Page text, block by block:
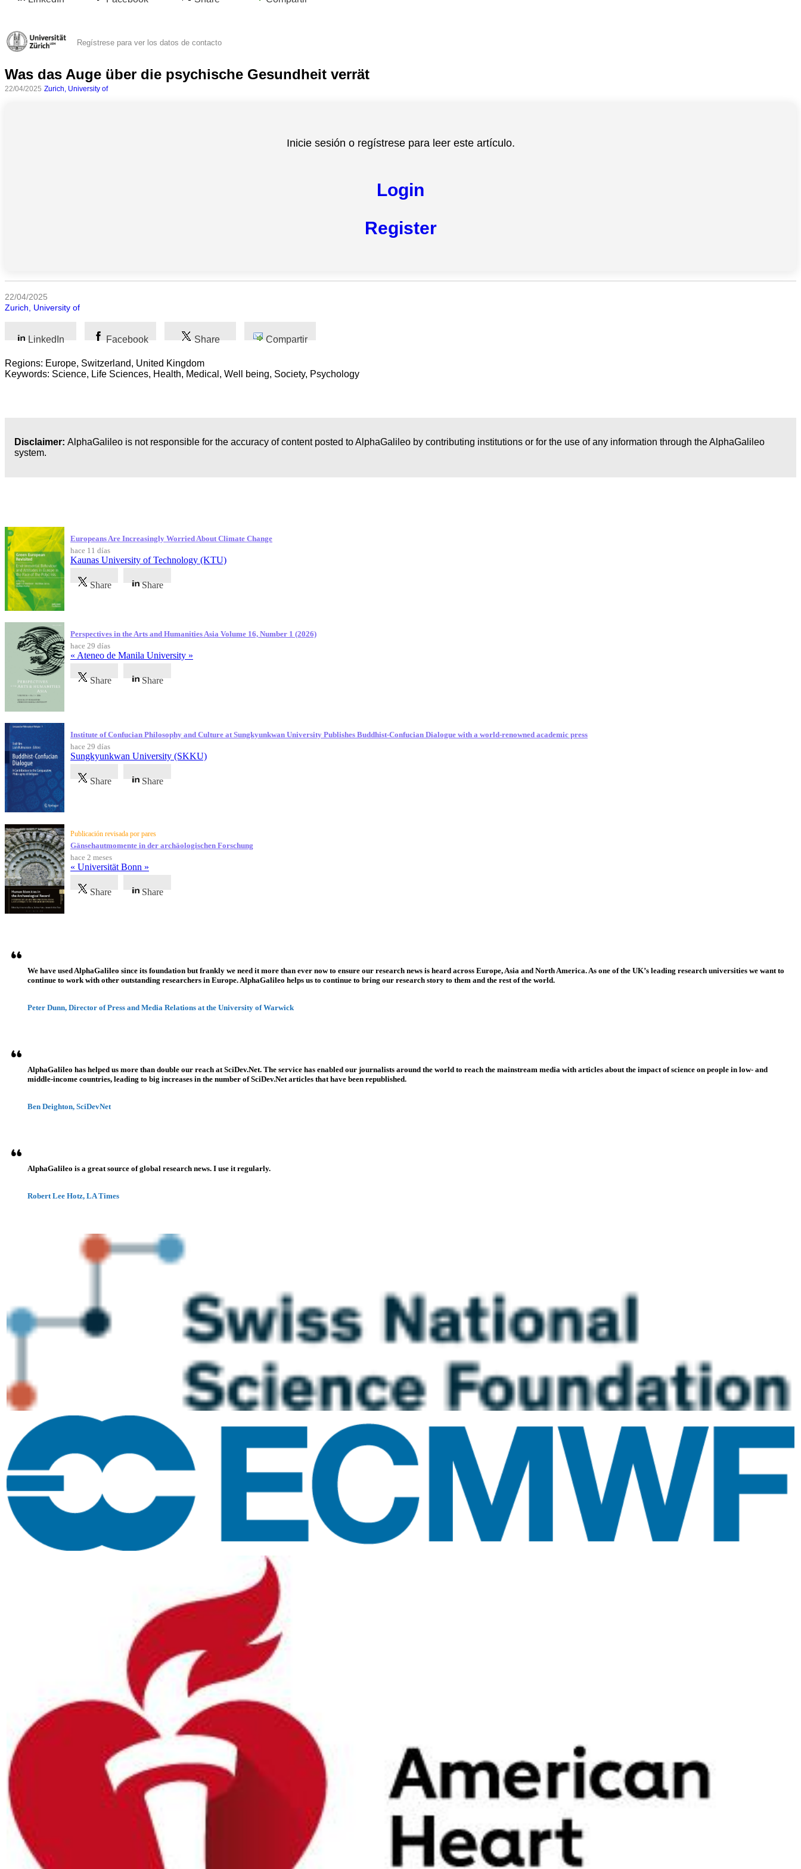
Tecnología
Negocios
Regístrese para ver los datos de contacto
Was das Auge über die psychische Gesundheit verrät
22/04/2025 Zurich, University of
Inicie sesión o regístrese para leer este artículo.
Login
Register
22/04/2025
Zurich, University of
LinkedIn Facebook Share Compartir
Regions: Europe, Switzerland, United Kingdom
Keywords: Science, Life Sciences, Health, Medical, Well being, Society, Psychology
Disclaimer: AlphaGalileo is not responsible for the accuracy of content posted to AlphaGalileo by contributing institutions or for the use of any information through the AlphaGalileo
system.
Europeans Are Increasingly Worried About Climate Change
hace 11 días
Kaunas University of Technology (KTU)
Share Share
Perspectives in the Arts and Humanities Asia Volume 16, Number 1 (2026)
hace 29 días
« Ateneo de Manila University »
Share Share
Institute of Confucian Philosophy and Culture at Sungkyunkwan University Publishes Buddhist-Confucian Dialogue with a world-renowned academic press
hace 29 días
Sungkyunkwan University (SKKU)
Share Share
Publicación revisada por pares
Gänsehautmomente in der archäologischen Forschung
hace 2 meses
« Universität Bonn »
Share Share
We have used AlphaGalileo since its foundation but frankly we need it more than ever now to ensure our research news is heard across Europe, Asia and North America. As one of the UK’s leading research universities we want to
continue to work with other outstanding researchers in Europe. AlphaGalileo helps us to continue to bring our research story to them and the rest of the world.
Peter Dunn, Director of Press and Media Relations at the University of Warwick
AlphaGalileo has helped us more than double our reach at SciDev.Net. The service has enabled our journalists around the world to reach the mainstream media with articles about the impact of science on people in low- and
middle-income countries, leading to big increases in the number of SciDev.Net articles that have been republished.
Ben Deighton, SciDevNet
AlphaGalileo is a great source of global research news. I use it regularly.
Robert Lee Hotz, LA Times